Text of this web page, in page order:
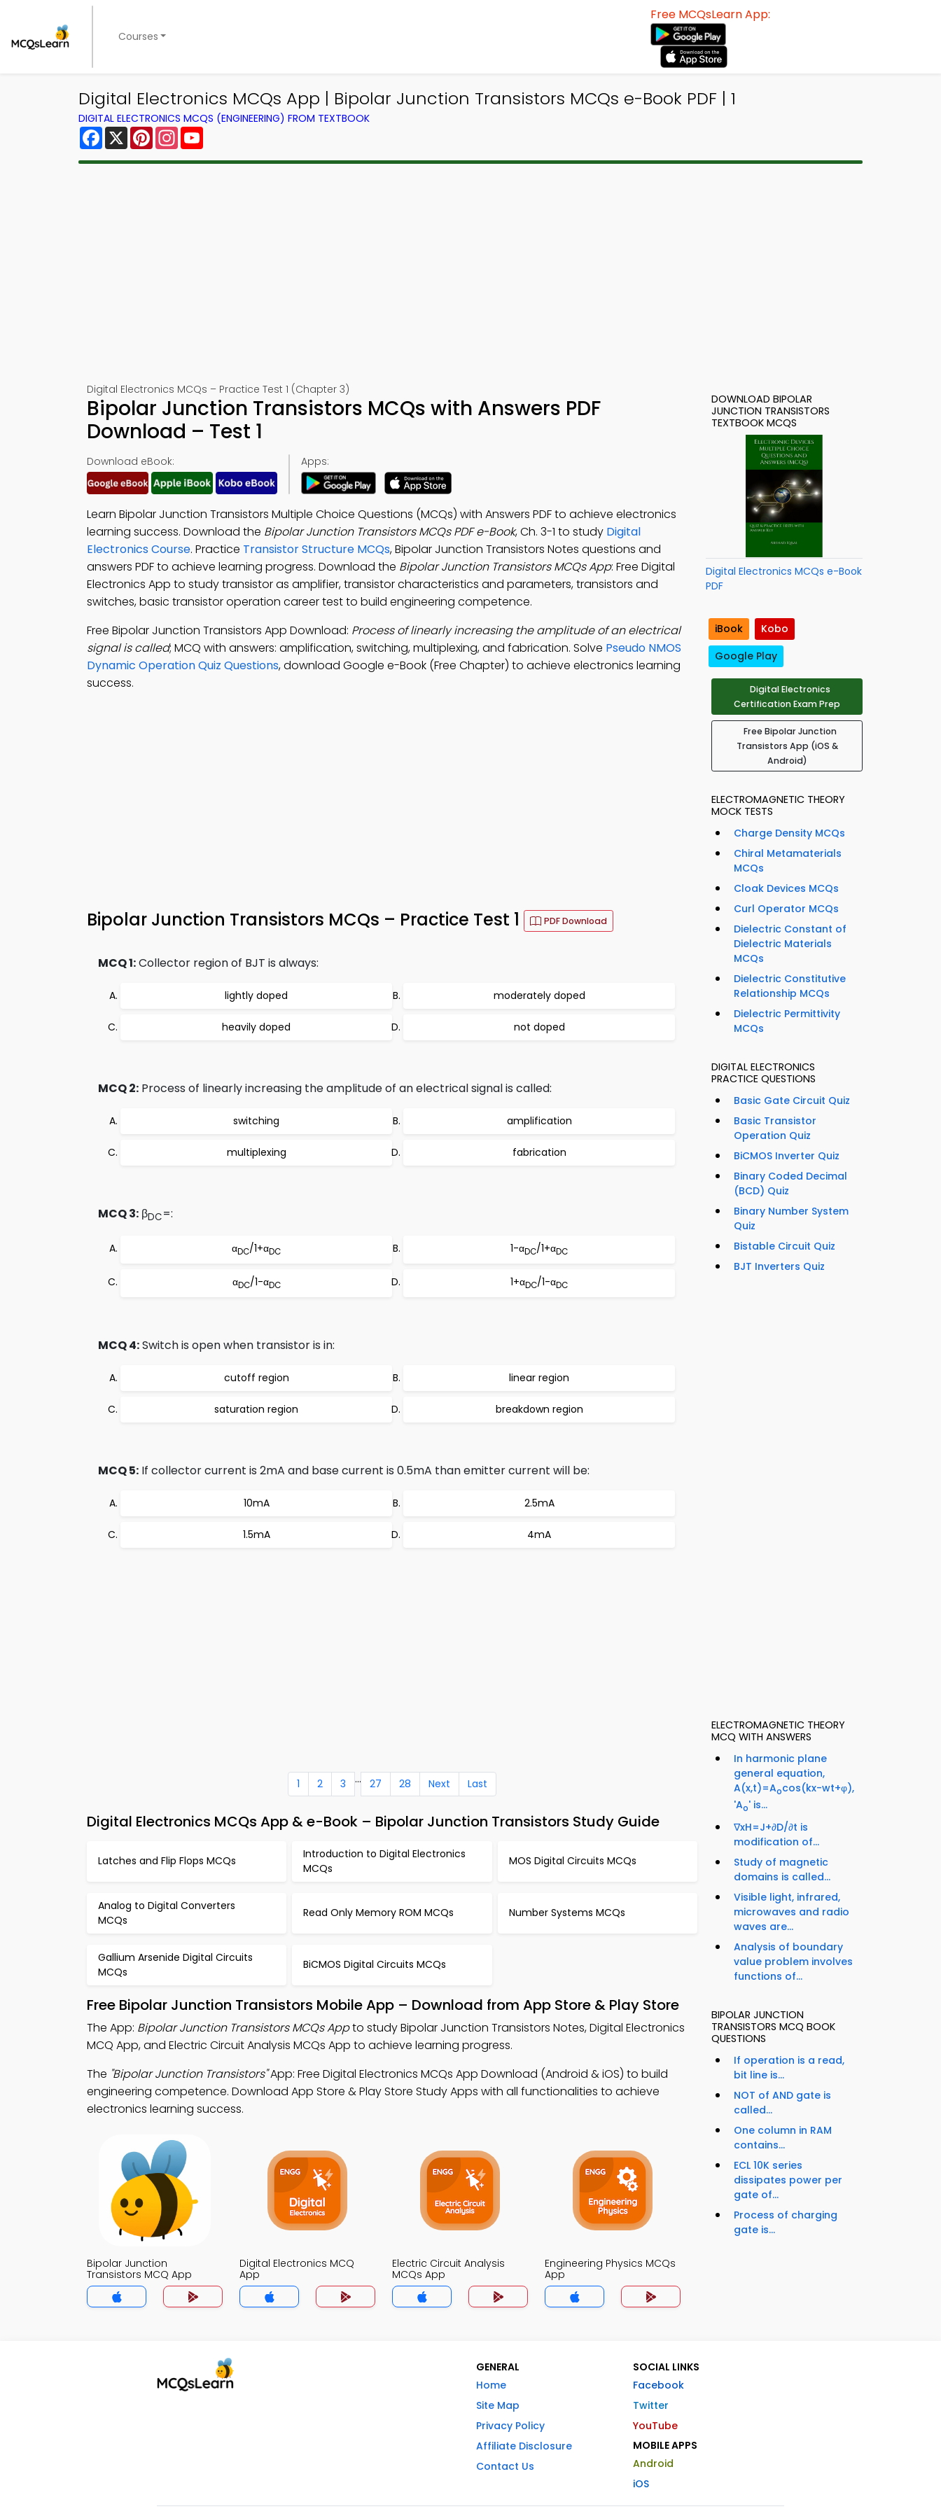
Courses
Free MCQsLearn App:
Digital Electronics MCQs App | Bipolar Junction Transistors MCQs e-Book PDF | 1
DIGITAL ELECTRONICS MCQS (ENGINEERING) FROM TEXTBOOK
Facebook
X PinterestInstagram
Digital Electronics MCQs – Practice Test 1 (Chapter 3)
Bipolar Junction Transistors MCQs with Answers PDF
Download – Test 1
Download eBook: Apps:
Learn Bipolar Junction Transistors Multiple Choice Questions (MCQs) with Answers PDF to achieve electronics
learning success. Download the Bipolar Junction Transistors MCQs PDF e-Book, Ch. 3-1 to study Digital
Electronics Course. Practice Transistor Structure MCQs, Bipolar Junction Transistors Notes questions and
answers PDF to achieve learning progress. Download the Bipolar Junction Transistors MCQs App: Free Digital
Electronics App to study transistor as amplifier, transistor characteristics and parameters, transistors and
switches, basic transistor operation career test to build engineering competence.
Free Bipolar Junction Transistors App Download: Process of linearly increasing the amplitude of an electrical
signal is called; MCQ with answers: amplification, switching, multiplexing, and fabrication. Solve Pseudo NMOS
Dynamic Operation Quiz Questions, download Google e-Book (Free Chapter) to achieve electronics learning
success.
Bipolar Junction Transistors MCQs – Practice Test 1 PDF Download
MCQ 1:Collector region of BJT is always:
lightly doped moderately doped
heavily doped not doped
MCQ 2: Process of linearly increasing the amplitude of an electrical signal is called:
switching amplification
multiplexing fabrication
MCQ 3: βDC=:
αDC/1+αDC 1-αDC/1+αDC
αDC/1-αDC 1+αDC/1-αDC
MCQ 4:Switch is open when transistor is in:
cutoff region linear region
saturation region breakdown region
MCQ 5: If collector current is 2mA and base current is 0.5mA than emitter current will be:
10mA 2.5mA
1.5mA 4mA
1 2 3 ... 27 28 Next Last
Digital Electronics MCQs App & e-Book – Bipolar Junction Transistors Study Guide
Latches and Flip Flops MCQs
Introduction to Digital Electronics
MCQs
MOS Digital Circuits MCQs
Analog to Digital Converters
MCQs
Read Only Memory ROM MCQs Number Systems MCQs
Gallium Arsenide Digital Circuits
MCQs
BiCMOS Digital Circuits MCQs
Free Bipolar Junction Transistors Mobile App – Download from App Store & Play Store
The App: Bipolar Junction Transistors MCQs Appto study Bipolar Junction Transistors Notes, Digital Electronics
MCQ App, and Electric Circuit Analysis MCQs App to achieve learning progress.
The "Bipolar Junction Transistors"App: Free Digital Electronics MCQs App Download (Android & iOS) to build
engineering competence. Download App Store & Play Store Study Apps with all functionalities to achieve
electronics learning success.
Bipolar Junction
Transistors MCQ App
Digital Electronics MCQ
App
Electric Circuit Analysis
MCQs App
Engineering Physics MCQs
App
DOWNLOAD BIPOLAR
JUNCTION TRANSISTORS
TEXTBOOK MCQS
Digital Electronics MCQs e-Book
PDF
iBook
Kobo
Google Play
Digital Electronics
Certification Exam Prep
Free Bipolar Junction
Transistors App (iOS &
Android)
ELECTROMAGNETIC THEORY
MOCK TESTS
Charge Density MCQs
Chiral Metamaterials
MCQs
Cloak Devices MCQs
Curl Operator MCQs
Dielectric Constant of
Dielectric Materials
MCQs
Dielectric Constitutive
Relationship MCQs
Dielectric Permittivity
MCQs
DIGITAL ELECTRONICS
PRACTICE QUESTIONS
Basic Gate Circuit Quiz
Basic Transistor
Operation Quiz
BiCMOS Inverter Quiz
Binary Coded Decimal
(BCD) Quiz
Binary Number System
Quiz
Bistable Circuit Quiz
BJT Inverters Quiz
ELECTROMAGNETIC THEORY
MCQ WITH ANSWERS
In harmonic plane
general equation,
A(x,t)=Aocos(kx-wt+φ),
'Ao' is...
∇xH=J+∂D/∂t is
modification of...
Study of magnetic
domains is called...
Visible light, infrared,
microwaves and radio
waves are...
Analysis of boundary
value problem involves
functions of...
BIPOLAR JUNCTION
TRANSISTORS MCQ BOOK
QUESTIONS
If operation is a read,
bit line is...
NOT of AND gate is
called...
One column in RAM
contains...
ECL 10K series
dissipates power per
gate of...
Process of charging
gate is...
GENERAL
Home
Site Map
Privacy Policy
Affiliate Disclosure
Contact Us
SOCIAL LINKS
Facebook
Twitter
YouTube
MOBILE APPS
Android
iOS